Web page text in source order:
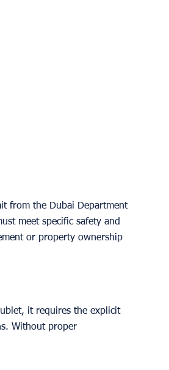
from the Dubai Department
meet specific safety and
or property ownership
it requires the explicit
Without proper